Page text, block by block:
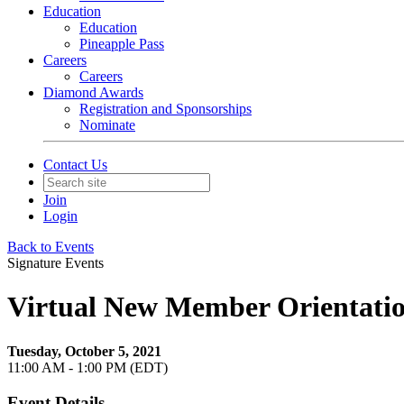
Education
Education
Pineapple Pass
Careers
Careers
Diamond Awards
Registration and Sponsorships
Nominate
Contact Us
Join
Login
Back to Events
Signature Events
Virtual New Member
Tuesday, October 5, 2021
11:00 AM - 1:00 PM (EDT)